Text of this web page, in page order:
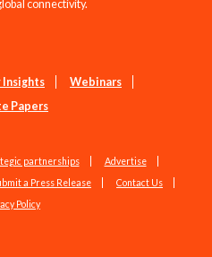
connectivity.
Insights
Webinars
Papers
partnerships
Advertise
a Press Release
Contact Us
Policy